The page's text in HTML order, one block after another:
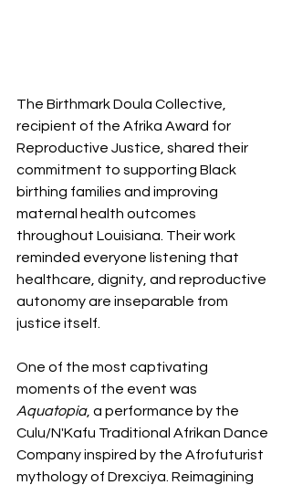
The Birthmark Doula Collective,
recipient of the Afrika Award for
Reproductive Justice, shared their
commitment to supporting Black
birthing families and improving
maternal health outcomes
throughout Louisiana. Their work
reminded everyone listening that
healthcare, dignity, and reproductive
autonomy are inseparable from
justice itself.
One of the most captivating
moments of the event was
Aquatopia, a performance by the
Culu/N'Kafu Traditional Afrikan Dance
Company inspired by the Afrofuturist
mythology of Drexciya. Reimagining